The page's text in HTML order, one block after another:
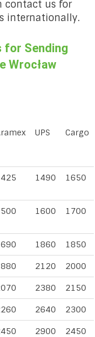
contact us for
internationally.
for Sending
Wrocław
UPS Cargo
1490 1650
1600 1700
1860 1850
2120 2000
2380 2150
2640 2300
2900 2450